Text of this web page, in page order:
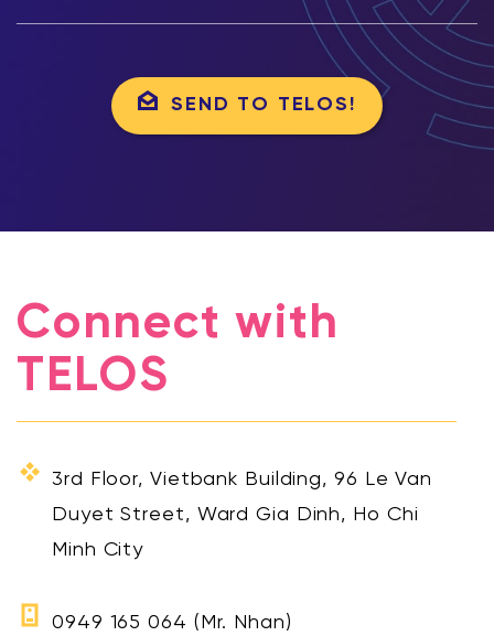
SEND TO TELOS!
Connect with
TELOS
3rd Floor, Vietbank Building, 96 Le Van
Duyet Street, Ward Gia Dinh, Ho Chi
Minh City
0949 165 064 (Mr. Nhan)